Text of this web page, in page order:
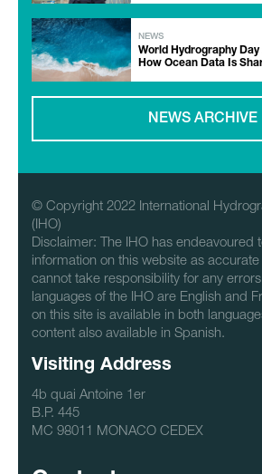
NEWS
World Hydrography
How Ocean Data Is
NEWS ARCHIVE
© Copyright 2022 International
(IHO)
Disclaimer: The IHO has endeavoured
information on this website as
cannot take responsibility for any
languages of the IHO are English and
on this site is available in both
content also available in Spanish.
Visiting Address
4b quai Antoine 1er
B.P. 445
MC 98011 MONACO CEDEX